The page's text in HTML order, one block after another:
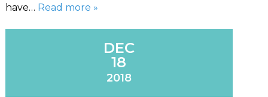
have… Read more »
DEC
18
2018